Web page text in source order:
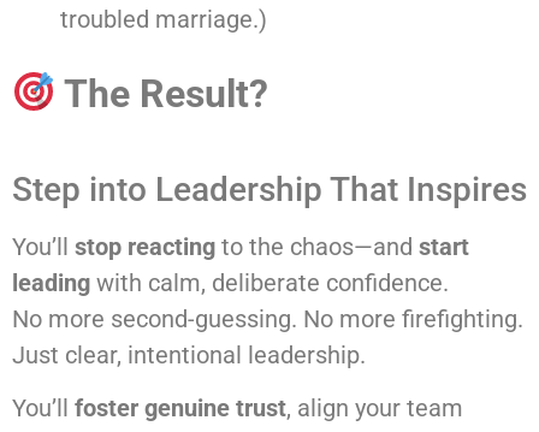
troubled marriage.)
The Result?
Step into Leadership That Inspires
You’ll stop reacting to the chaos—and start
leading with calm, deliberate confidence.
No more second-guessing. No more firefighting.
Just clear, intentional leadership.
You’ll foster genuine trust, align your team